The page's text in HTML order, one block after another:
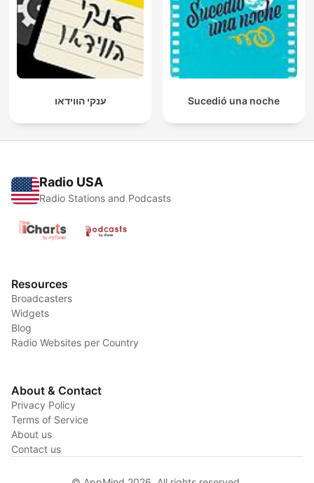
ענקי הווידאו Sucedió una noche
Radio USA
Radio Stations and Podcasts
Resources
Broadcasters
Widgets
Blog
Radio Websites per Country
About & Contact
Privacy Policy
Terms of Service
About us
Contact us